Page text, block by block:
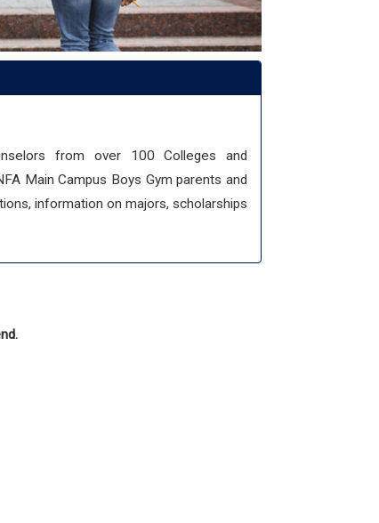
from over 100 Colleges and
Main Campus Boys Gym parents and
information on majors, scholarships